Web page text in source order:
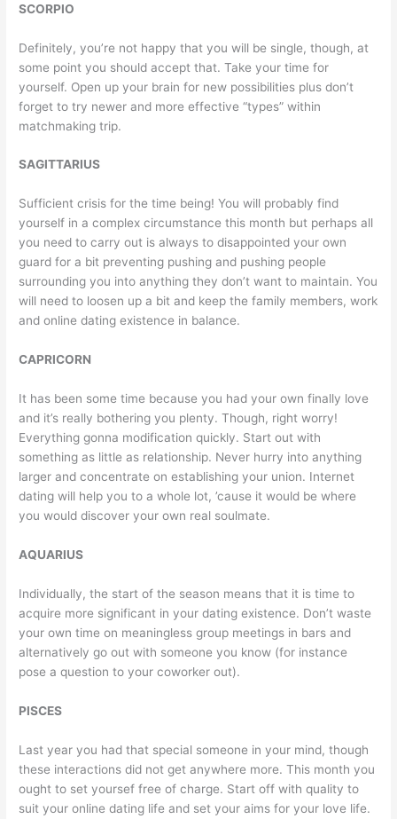
SCORPIO
Definitely, you’re not happy that you will be single, though, at
some point you should accept that. Take your time for
yourself. Open up your brain for new possibilities plus don’t
forget to try newer and more effective “types” within
matchmaking trip.
SAGITTARIUS
Sufficient crisis for the time being! You will probably find
yourself in a complex circumstance this month but perhaps all
you need to carry out is always to disappointed your own
guard for a bit preventing pushing and pushing people
surrounding you into anything they don’t want to maintain. You
will need to loosen up a bit and keep the family members, work
and online dating existence in balance.
CAPRICORN
It has been some time because you had your own finally love
and it’s really bothering you plenty. Though, right worry!
Everything gonna modification quickly. Start out with
something as little as relationship. Never hurry into anything
larger and concentrate on establishing your union. Internet
dating will help you to a whole lot, ’cause it would be where
you would discover your own real soulmate.
AQUARIUS
Individually, the start of the season means that it is time to
acquire more significant in your dating existence. Don’t waste
your own time on meaningless group meetings in bars and
alternatively go out with someone you know (for instance
pose a question to your coworker out).
PISCES
Last year you had that special someone in your mind, though
these interactions did not get anywhere more. This month you
ought to set yoursef free of charge. Start off with quality to
suit your online dating life and set your aims for your love life.